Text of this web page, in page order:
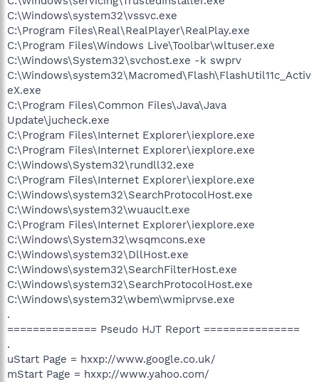
C:\Windows\system32\vssvc.exe
C:\Program Files\Real\RealPlayer\RealPlay.exe
C:\Program Files\Windows Live\Toolbar\wltuser.exe
C:\Windows\System32\svchost.exe -k swprv
C:\Windows\system32\Macromed\Flash\FlashUtil11c_Activ
eX.exe
C:\Program Files\Common Files\Java\Java
Update\jucheck.exe
C:\Program Files\Internet Explorer\iexplore.exe
C:\Program Files\Internet Explorer\iexplore.exe
C:\Windows\System32\rundll32.exe
C:\Program Files\Internet Explorer\iexplore.exe
C:\Windows\system32\SearchProtocolHost.exe
C:\Windows\system32\wuauclt.exe
C:\Program Files\Internet Explorer\iexplore.exe
C:\Windows\System32\wsqmcons.exe
C:\Windows\system32\DllHost.exe
C:\Windows\system32\SearchFilterHost.exe
C:\Windows\system32\SearchProtocolHost.exe
C:\Windows\system32\wbem\wmiprvse.exe
.
============== Pseudo HJT Report ===============
.
uStart Page = hxxp://www.google.co.uk/
mStart Page = hxxp://www.yahoo.com/